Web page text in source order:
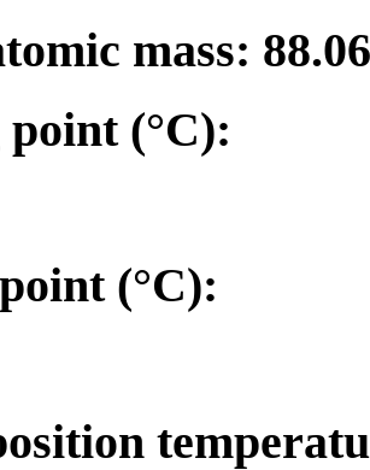
mass: 88.06
(°C):
(°C):